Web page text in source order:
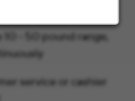
- 50 pound range,
service or cashier